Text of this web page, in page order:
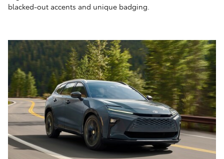
blacked-out accents and unique badging.